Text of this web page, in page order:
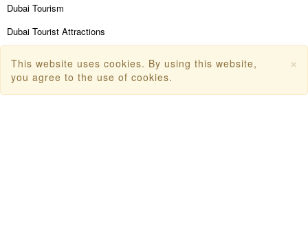
Dubai Tourism
Dubai Tourist Attractions
Dubai Shopping Places
×
This website uses cookies. By using this website,
you agree to the use of cookies.